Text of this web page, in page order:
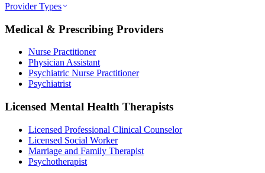
Provider Types
Medical & Prescribing Providers
Nurse Practitioner
Physician Assistant
Psychiatric Nurse Practitioner
Psychiatrist
Licensed Mental Health Therapists
Licensed Professional Clinical Counselor
Licensed Social Worker
Marriage and Family Therapist
Psychotherapist